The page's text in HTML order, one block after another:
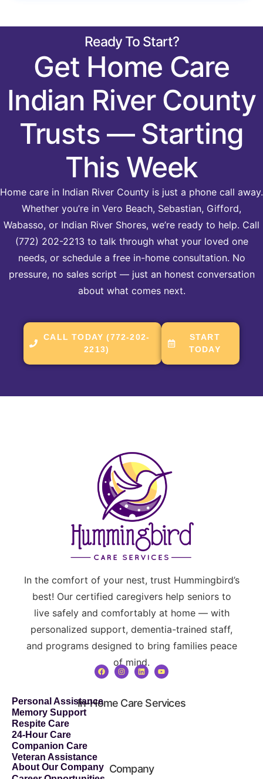
Ready To Start?
Get Home Care
Indian River County
Trusts — Starting
This Week
Home care in Indian River County is just a phone call away.
Whether you’re in Vero Beach, Sebastian, Gifford,
Wabasso, or Indian River Shores, we’re ready to help. Call
(772) 202-2213 to talk through what your loved one
needs, or schedule a free in-home consultation. No
pressure, no sales script — just an honest conversation
about what comes next.
CALL TODAY (772-202-
2213)
START
TODAY
In the comfort of your nest, trust Hummingbird’s
best! Our certified caregivers help seniors to
live safely and comfortably at home — with
personalized support, dementia-trained staff,
and programs designed to bring families peace
of mind.
In-Home Care Services
Personal Assistance
Memory Support
Respite Care
24-Hour Care
Companion Care
Veteran Assistance
Company
About Our Company